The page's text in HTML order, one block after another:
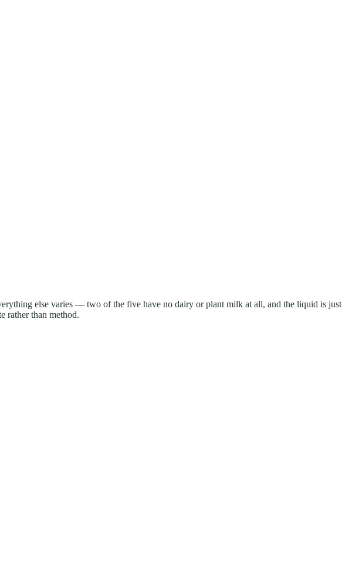
else varies — two of the five have no dairy or plant milk at all, and the liquid is just
rather than method.